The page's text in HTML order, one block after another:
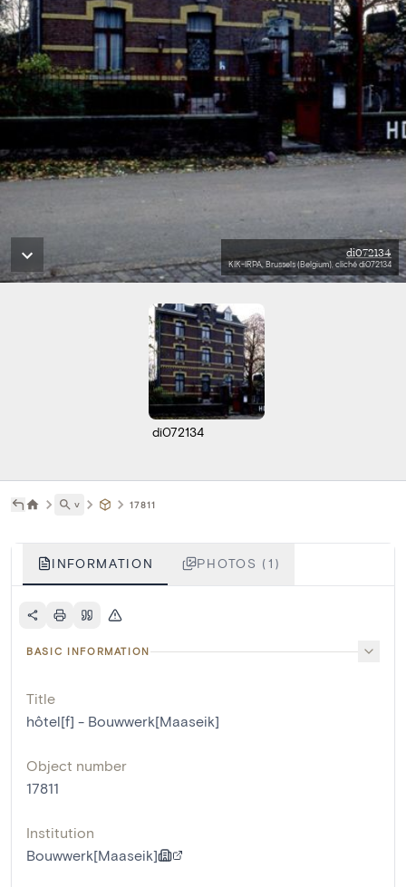
di072134
KIK-IRPA, Brussels (Belgium), cliché di072134
di072134
˅ 17811
INFORMATION PHOTOS (1)
BASIC INFORMATION
Title
hôtel[f] - Bouwwerk[Maaseik]
Object number
17811
Institution
Bouwwerk[Maaseik]